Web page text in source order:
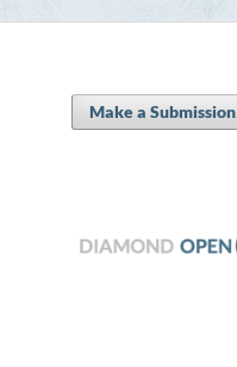
Make a Submission